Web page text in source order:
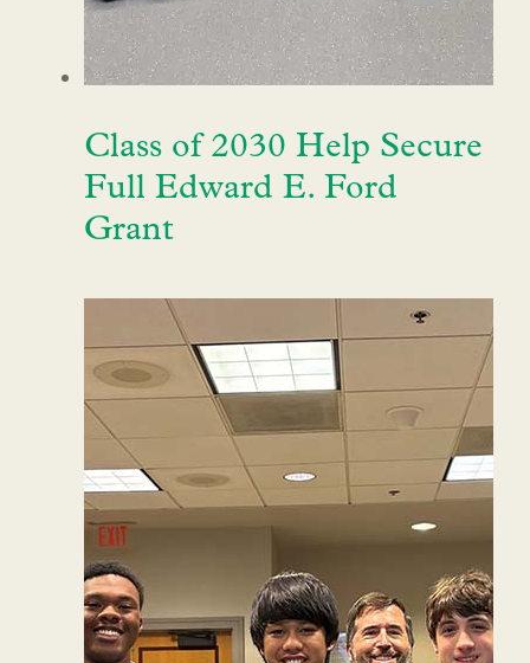
Class of 2030 Help Secure
Full Edward E. Ford
Grant